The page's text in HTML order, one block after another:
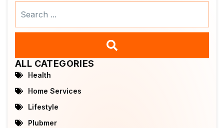
ALL CATEGORIES
Health
Home Services
Lifestyle
Plubmer